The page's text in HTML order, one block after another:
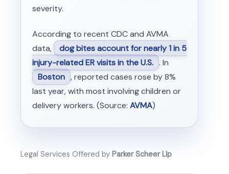
severity.
According to recent CDC and AVMA
data,
dog bites account for nearly 1 in 5
injury-related ER visits in the U.S. . In
Boston , reported cases rose by 8%
last year, with most involving children or
delivery workers. (Source: AVMA)
Legal Services Offered by Parker Scheer Llp